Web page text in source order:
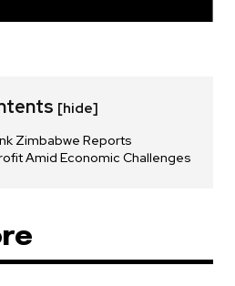
[hide]
Zimbabwe Reports
Amid Economic Challenges